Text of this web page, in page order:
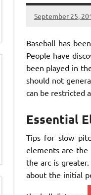
September 25,
Baseball has
People have
been played in
should not
can be restricted
Essential
Tips for slow
elements are the
the arc is
about the initial